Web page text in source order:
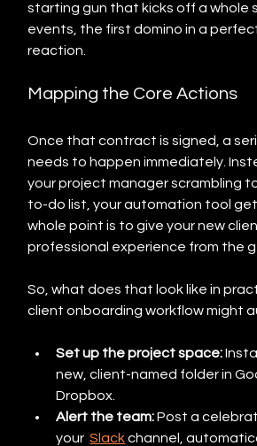
starting gun that kicks off a whole
events, the first domino in a
reaction.
Mapping the Core Actions
Once that contract is signed, a
needs to happen immediately.
your project manager scrambling
to-do list, your automation tool
whole point is to give your new
professional experience from the
So, what does that look like in
client onboarding workflow might
Set up the project space:
new, client-named folder in
Dropbox.
Alert the team: Post a
your Slack channel,